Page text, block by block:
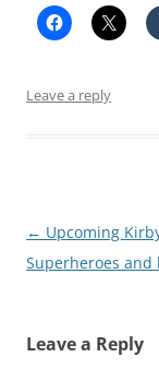
Leave a reply
Post
navigation
← Upcoming
Superheroes and
Leave a Reply